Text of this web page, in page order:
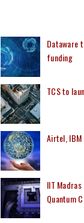
Dataware
funding
TCS to
Airtel, IBM
IIT
Quantum